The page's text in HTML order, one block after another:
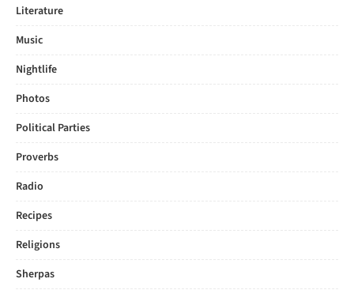
Literature
Music
Nightlife
Photos
Political Parties
Proverbs
Radio
Recipes
Religions
Sherpas